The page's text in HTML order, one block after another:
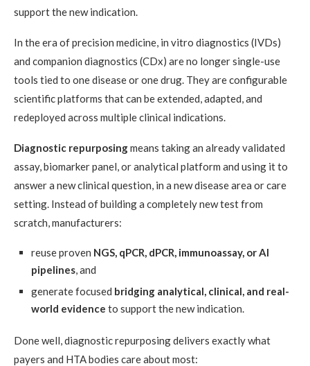
support the new indication.
In the era of precision medicine, in vitro diagnostics (IVDs)
and companion diagnostics (CDx) are no longer single-use
tools tied to one disease or one drug. They are configurable
scientific platforms that can be extended, adapted, and
redeployed across multiple clinical indications.
Diagnostic repurposingmeans taking an already validated
assay, biomarker panel, or analytical platform and using it to
answer a new clinical question, in a new disease area or care
setting. Instead of building a completely new test from
scratch, manufacturers:
reuse proven NGS, qPCR, dPCR, immunoassay, or AI
pipelines, and
generate focused bridging analytical, clinical, and real-
world evidence to support the new indication.
Done well, diagnostic repurposing delivers exactly what
payers and HTA bodies care about most: